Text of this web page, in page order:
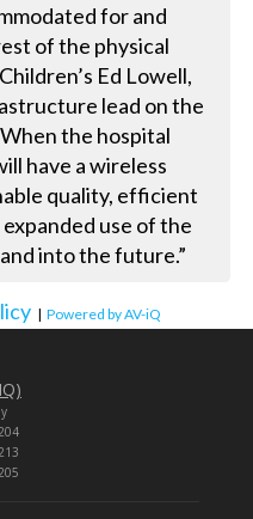
for and
of the physical
Ed Lowell,
lead on the
the hospital
have a wireless
quality, efficient
use of the
into the future.”
| Powered by AV-iQ